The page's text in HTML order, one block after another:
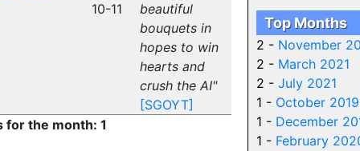
10-11
beautiful
bouquets in
hopes to win
hearts and
crush the AI"
[SGOYT]
for the month: 1
Top Months
2 - November
2 - March 2021
2 - July 2021
1 - October 2019
1 - December
1 - February